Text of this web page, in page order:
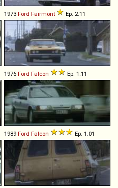
1973 Ford Fairmont Ep. 2.11
1976 Ford Falcon Ep. 1.11
1989 Ford Falcon Ep. 1.01